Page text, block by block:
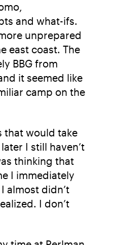
and what-ifs.
unprepared
east coast. The
BBG from
it seemed like
camp on the
that would take
I still haven’t
thinking that
I immediately
almost didn’t
I don’t